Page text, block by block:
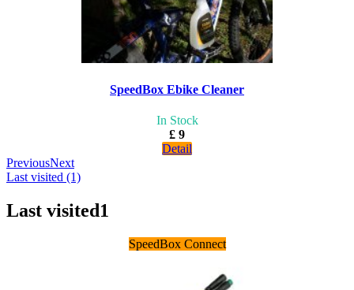
SpeedBox Ebike Cleaner
In Stock
£ 9
Detail
PreviousNext
Last visited (1)
Last visited1
SpeedBox Connect